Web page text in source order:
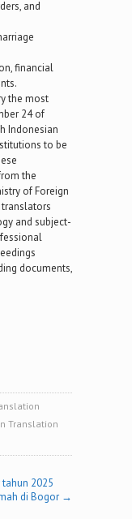
and
financial
the most
24 of
Indonesian
to be
the
of Foreign
translators
and subject-
documents,
Translation
2025
di Bogor →